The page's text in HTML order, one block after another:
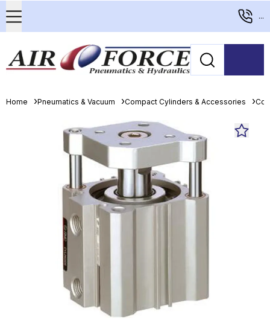
...
Home Pneumatics & Vacuum Compact Cylinders & Accessories